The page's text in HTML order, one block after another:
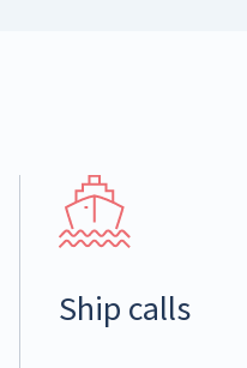
Ship calls